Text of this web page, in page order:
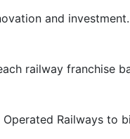
and
railway franchise
Railways to